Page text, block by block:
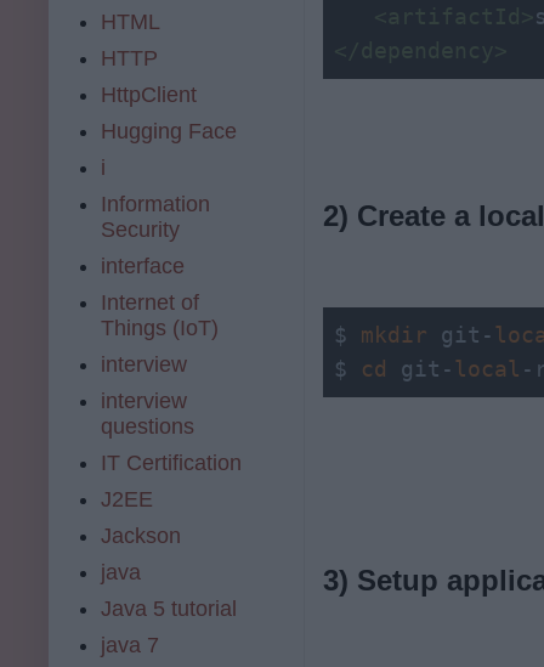
2) Create a
$ mkdir git-
$ cd git-local -
3) Setup
HTML
HTTP
HttpClient
Hugging Face
i
Information
Security
interface
Internet of
Things (IoT)
interview
interview
questions
IT Certification
J2EE
Jackson
java
Java 5 tutorial
java 7